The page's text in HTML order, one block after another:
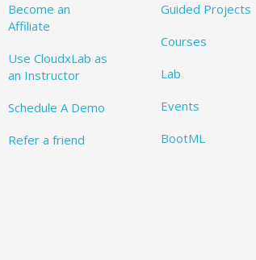
Become an
Affiliate
Use CloudxLab as
an Instructor
Schedule A Demo
Refer a friend
Guided Projects
Courses
Lab
Events
BootML